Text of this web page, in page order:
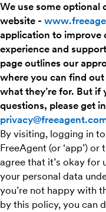
We use some optional
website -
application to improve
experience and
page outlines our
where you can find
what they’re for. But if
questions, please get
By visiting, logging in
FreeAgent (or ‘app’)
agree that it’s okay for
your personal data
you’re not happy with
by this policy, you can